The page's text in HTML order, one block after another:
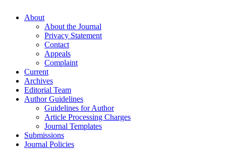
About
About the Journal
Privacy Statement
Contact
Appeals
Complaint
Current
Archives
Editorial Team
Author Guidelines
Guidelines for Author
Article Processing Charges
Journal Templates
Submissions
Journal Policies